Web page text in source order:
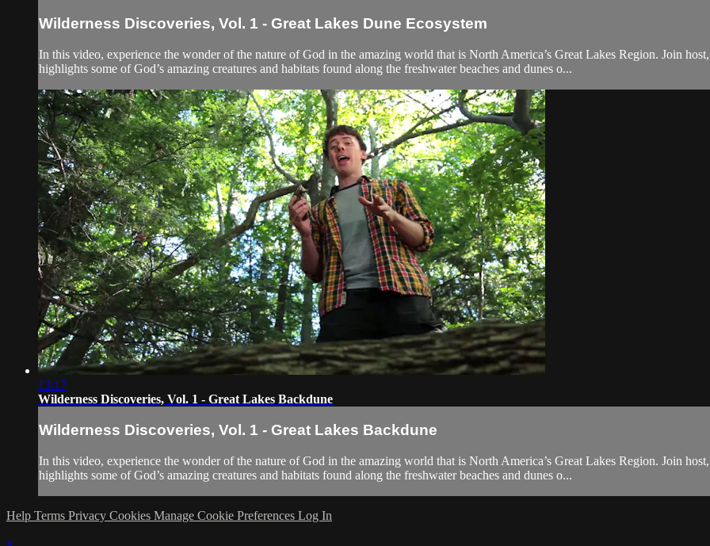
Wilderness Discoveries, Vol. 1 - Great Lakes Dune Ecosystem
In this video, experience the wonder of the nature of God in the amazing world that is North America’s Great Lakes Region. Join
highlights some of God’s amazing creatures and habitats found along the freshwater beaches and dunes o...
13:17
Wilderness Discoveries, Vol. 1 - Great Lakes Backdune
Wilderness Discoveries, Vol. 1 - Great Lakes Backdune
In this video, experience the wonder of the nature of God in the amazing world that is North America’s Great Lakes Region. Join
highlights some of God’s amazing creatures and habitats found along the freshwater beaches and dunes o...
Help Terms Privacy Cookies Manage Cookie Preferences Log In